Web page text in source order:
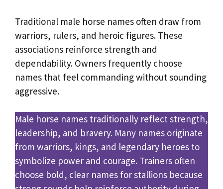
Traditional male horse names often draw from
warriors, rulers, and heroic figures. These
associations reinforce strength and
dependability. Owners frequently choose
names that feel commanding without sounding
aggressive.
Male horse names traditionally reflect strength,
leadership, and bravery. Many names originate
from warriors, kings, and legendary heroes to
symbolize power and courage. Trainers often
choose bold, clear names for stallions because